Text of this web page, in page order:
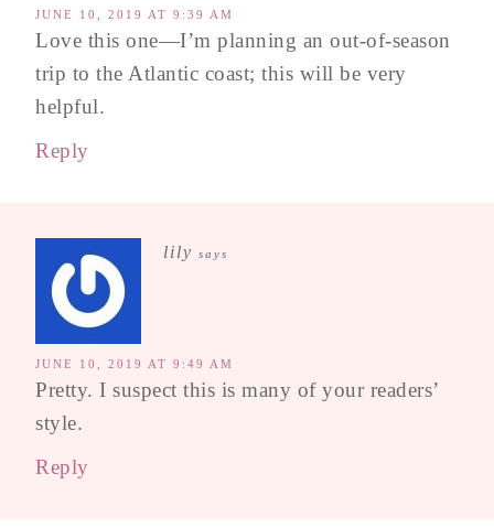
JUNE 10, 2019 AT 9:39 AM
Love this one—I’m planning an out-of-season
trip to the Atlantic coast; this will be very
helpful.
Reply
lily says
JUNE 10, 2019 AT 9:49 AM
Pretty. I suspect this is many of your readers’
style.
Reply